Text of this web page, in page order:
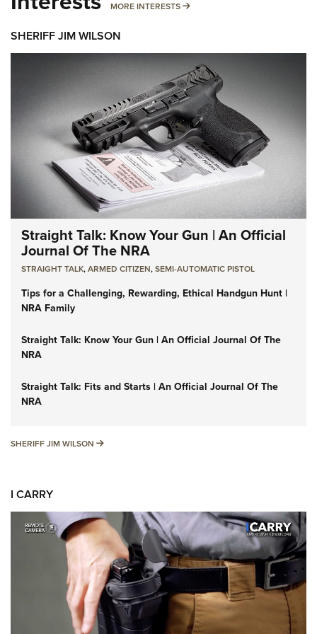
MORE INTERESTS MORE INTERESTS
SHERIFF JIM WILSON
Straight Talk: Know Your Gun | An Official
Journal Of The NRA
STRAIGHT TALK,ARMED CITIZEN,SEMI-AUTOMATIC PISTOL
Tips for a Challenging, Rewarding, Ethical Handgun Hunt |
NRA Family
Straight Talk: Know Your Gun | An Official Journal Of The
NRA
Straight Talk: Fits and Starts | An Official Journal Of The
NRA
SHERIFF JIM WILSON SHERIFF JIM WILSON
I CARRY